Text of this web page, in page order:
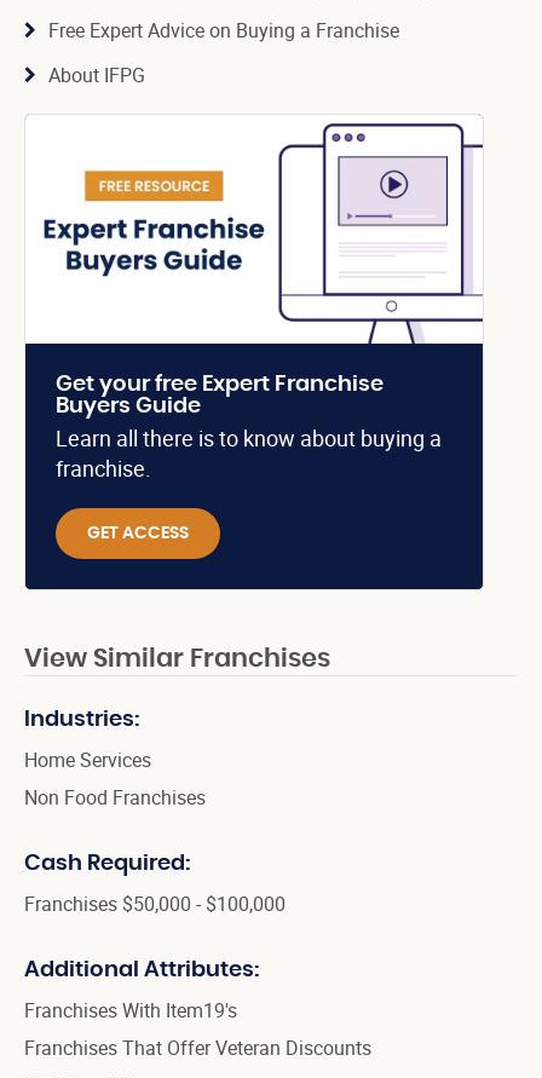
Free Expert Advice on Buying a Franchise
About IFPG
Get your free Expert Franchise
Buyers Guide
Learn all there is to know about buying a
franchise.
GET ACCESS
View Similar Franchises
Industries:
Home Services
Non Food Franchises
Cash Required:
Franchises $50,000 - $100,000
Additional Attributes:
Franchises With Item19's
Franchises That Offer Veteran Discounts